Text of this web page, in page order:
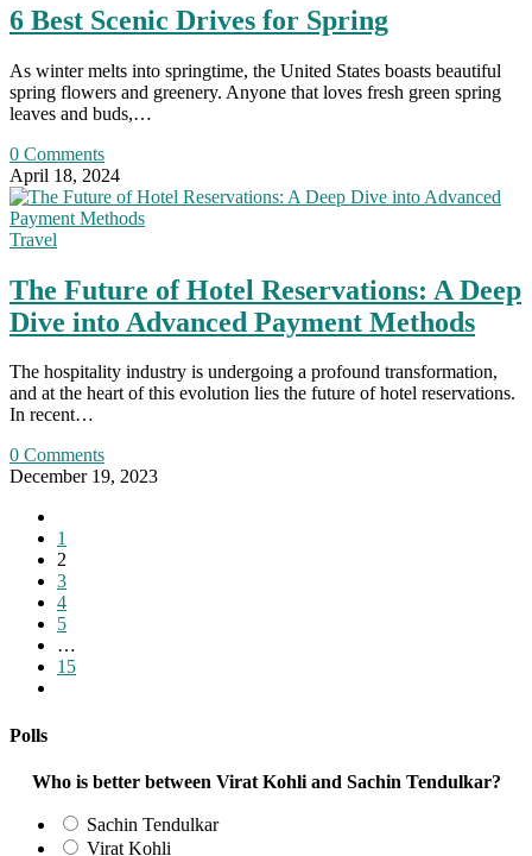
6 Best Scenic Drives for Spring
As winter melts into springtime, the United States boasts beautiful
spring flowers and greenery. Anyone that loves fresh green spring
leaves and buds,…
0 Comments
April 18, 2024
Travel
The Future of Hotel Reservations: A Deep
Dive into Advanced Payment Methods
The hospitality industry is undergoing a profound transformation,
and at the heart of this evolution lies the future of hotel reservations.
In recent…
0 Comments
December 19, 2023
to
the
previous
page
1
2
3
4
5
…
15
page
Polls
Who is better between Virat Kohli and Sachin Tendulkar?
Sachin Tendulkar
Virat Kohli